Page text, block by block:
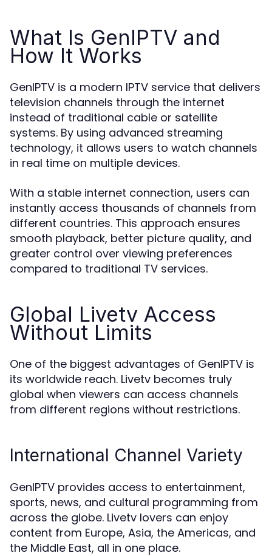
What Is GenIPTV and
How It Works
GenIPTV is a modern IPTV service that delivers
television channels through the internet
instead of traditional cable or satellite
systems. By using advanced streaming
technology, it allows users to watch channels
in real time on multiple devices.
With a stable internet connection, users can
instantly access thousands of channels from
different countries. This approach ensures
smooth playback, better picture quality, and
greater control over viewing preferences
compared to traditional TV services.
Global Livetv Access
Without Limits
One of the biggest advantages of GenIPTV is
its worldwide reach. Livetv becomes truly
global when viewers can access channels
from different regions without restrictions.
International Channel Variety
GenIPTV provides access to entertainment,
sports, news, and cultural programming from
across the globe. Livetv lovers can enjoy
content from Europe, Asia, the Americas, and
the Middle East, all in one place.